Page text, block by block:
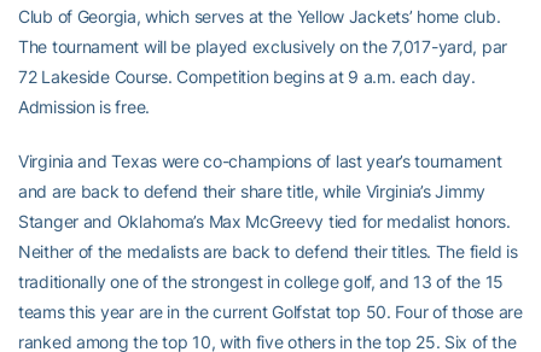
Club of Georgia, which serves at the Yellow Jackets’ home club.
The tournament will be played exclusively on the 7,017-yard, par
72 Lakeside Course. Competition begins at 9 a.m. each day.
Admission is free.
Virginia and Texas were co-champions of last year’s tournament
and are back to defend their share title, while Virginia’s Jimmy
Stanger and Oklahoma’s Max McGreevy tied for medalist honors.
Neither of the medalists are back to defend their titles. The field is
traditionally one of the strongest in college golf, and 13 of the 15
teams this year are in the current Golfstat top 50. Four of those are
ranked among the top 10, with five others in the top 25. Six of the